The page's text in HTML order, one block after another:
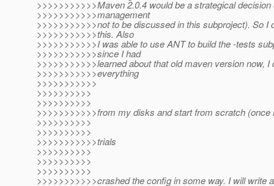
>>>>>>>>>>>Maven 2.0.4 would be a strategical
>>>>>>>>>>>management
>>>>>>>>>>>not to be discussed in this subproject). So I
>>>>>>>>>>>this. Also
>>>>>>>>>>>I was able to use ANT to build the -tests
>>>>>>>>>>>since I had
>>>>>>>>>>>learned about that old maven version now, I
>>>>>>>>>>>everything
>>>>>>>>>>>
>>>>>>>>>>
>>>>>>>>>>
>>>>>>>>>>>from my disks and start from scratch (once
>>>>>>>>>>
>>>>>>>>>>
>>>>>>>>>>>trials
>>>>>>>>>>
>>>>>>>>>>
>>>>>>>>>>
>>>>>>>>>>>crashed the config in some way. I will write